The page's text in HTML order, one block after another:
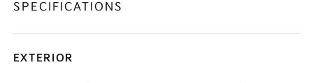
SPECIFICATIONS
EXTERIOR